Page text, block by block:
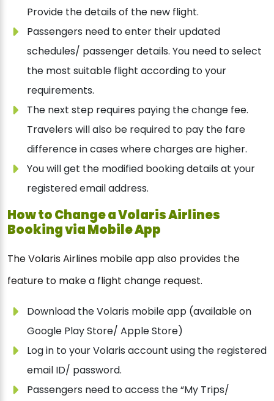
Provide the details of the new flight.
Passengers need to enter their updated
schedules/ passenger details. You need to select
the most suitable flight according to your
requirements.
The next step requires paying the change fee.
Travelers will also be required to pay the fare
difference in cases where charges are higher.
You will get the modified booking details at your
registered email address.
How to Change a Volaris Airlines
Booking via Mobile App
The Volaris Airlines mobile app also provides the
feature to make a flight change request.
Download the Volaris mobile app (available on
Google Play Store/ Apple Store)
Log in to your Volaris account using the registered
email ID/ password.
Passengers need to access the “My Trips/